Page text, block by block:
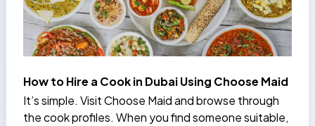
How to Hire a Cook in Dubai Using Choose Maid
It’s simple. Visit Choose Maid and browse through
the cook profiles. When you find someone suitable,